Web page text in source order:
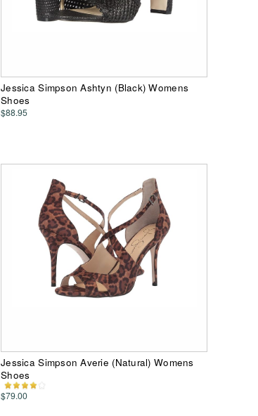
Jessica Simpson Ashtyn (Black) Womens
Shoes
$88.95
Jessica Simpson Averie (Natural) Womens
Shoes
$79.00